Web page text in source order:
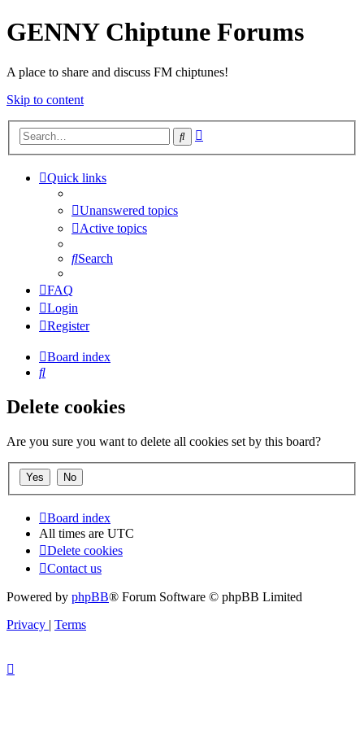
GENNY Chiptune Forums
A place to share and discuss FM chiptunes!
Skip to content
Search
Quick links
Unanswered topics
Active topics
Search
FAQ
Login
Register
Board index
Search
Delete cookies
Are you sure you want to delete all cookies set by this board?
Board index
All times are UTC
Delete cookies
Contact us
Powered by phpBB® Forum Software © phpBB Limited
Privacy | Terms